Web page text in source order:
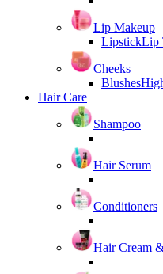
Lip Makeup
LipstickLip
Cheeks
Blushes
Hair Care
Shampoo
Hair Serum
Conditioners
Hair Cream